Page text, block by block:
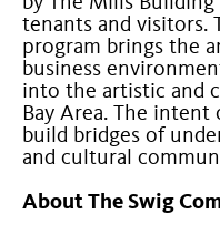
tenants and visitors.
program brings the
business
into the artistic and
Bay Area. The
build bridges of
and cultural
About The Swig